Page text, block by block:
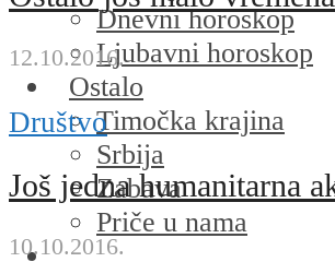
Dnevni horoskop
Ljubavni horoskop
Ostalo
Timočka krajina
Srbija
Zabava
Priče u nama
12.10.2016.
Društvo
Još jedna humanitarna
10.10.2016.